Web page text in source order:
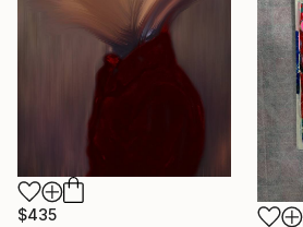
$435